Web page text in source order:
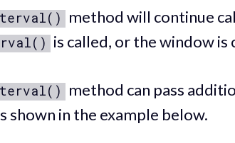
method will continue
is called, or the window is
method can pass
shown in the example below.